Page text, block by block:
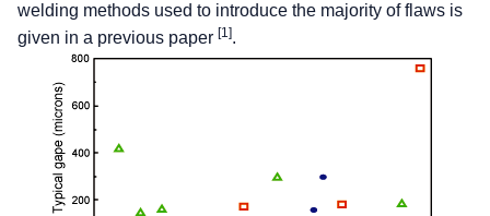
welding methods used to introduce the majority of flaws is
given in a previous paper [1].